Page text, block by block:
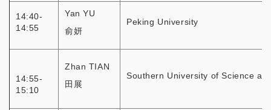
14:40-
14:55
Yan YU
俞妍
Peking University
14:55-
15:10
Zhan TIAN
田展
Southern University of Science